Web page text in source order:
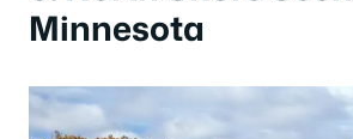
Minnesota